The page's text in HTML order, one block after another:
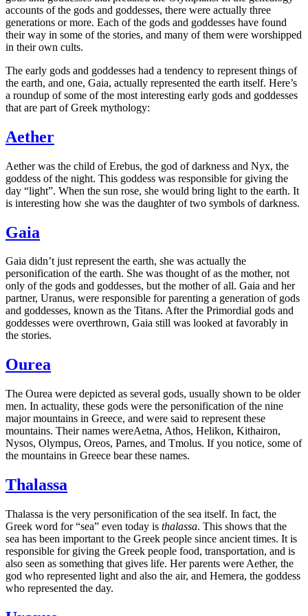
accounts of the gods and goddesses, there were actually three
generations or more. Each of the gods and goddesses have found
their way in some of the stories, and many of them were worshipped
in their own cults.
The early gods and goddesses had a tendency to represent things of
the earth, and one, Gaia, actually represented the earth itself. Here’s
a roundup of some of the most interesting early gods and goddesses
that are part of Greek mythology:
Aether
Aether was the child of Erebus, the god of darkness and Nyx, the
goddess of the night. This goddess was responsible for giving the
day “light”. When the sun rose, she would bring light to the earth. It
is interesting how she was the daughter of two symbols of darkness.
Gaia
Gaia didn’t just represent the earth, she was actually the
personification of the earth. She was thought of as the mother, not
only of the gods and goddesses, but the mother of all. Gaia and her
partner, Uranus, were responsible for parenting a generation of gods
and goddesses, known as the Titans. After the Primordial gods and
goddesses were overthrown, Gaia still was looked at favorably in
the stories.
Ourea
The Ourea were depicted as several gods, usually shown to be older
men. In actuality, these gods were the personification of the nine
major mountains in Greece, and were said to represent these
mountains. Their names wereAetna, Athos, Helikon, Kithairon,
Nysos, Olympus, Oreos, Parnes, and Tmolus. If you notice, some of
the mountains in Greece bear these names.
Thalassa
Thalassa is the very personification of the sea itself. In fact, the
Greek word for “sea” even today is thalassa. This shows that the
sea has been important to the Greek people since ancient times. It is
responsible for giving the Greek people food, transportation, and is
also seen as something that gives life. Her parents were Aether, the
god who represented light and also the air, and Hemera, the goddess
who represented the day.